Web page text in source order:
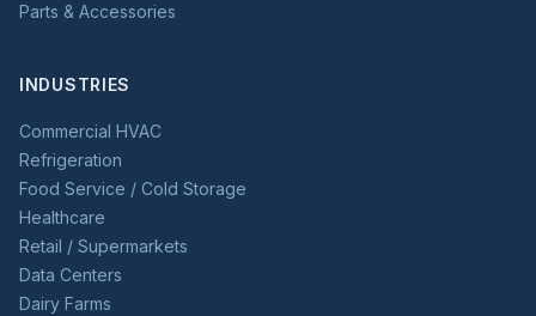
Parts & Accessories
INDUSTRIES
Commercial HVAC
Refrigeration
Food Service / Cold Storage
Healthcare
Retail / Supermarkets
Data Centers
Dairy Farms